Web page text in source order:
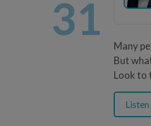
31
Many
But
Look to